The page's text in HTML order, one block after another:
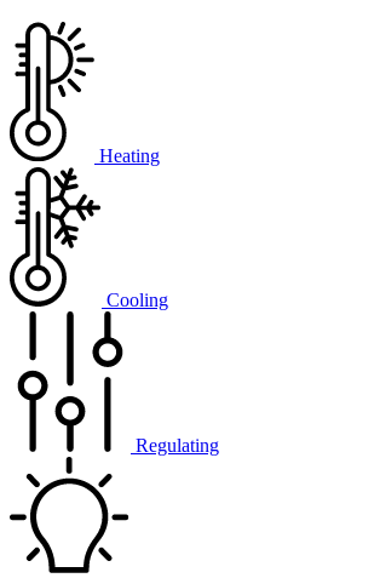
Heating
Cooling
Regulating